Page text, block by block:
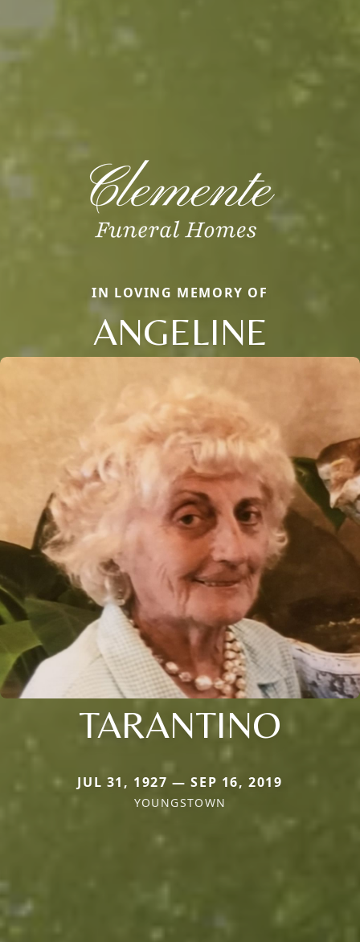
IN LOVING MEMORY OF
ANGELINE
TARANTINO
JUL 31, 1927 — SEP 16, 2019
YOUNGSTOWN